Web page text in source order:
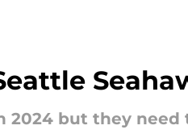
2024 but they